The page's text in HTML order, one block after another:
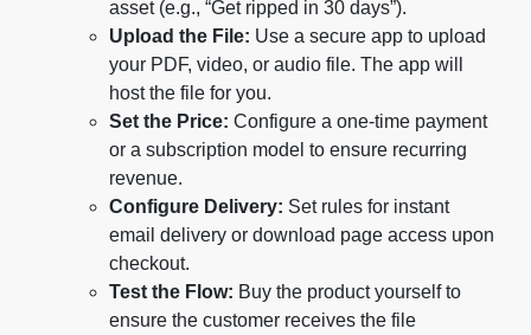
asset (e.g., “Get ripped in 30 days”).
Upload the File: Use a secure app to upload
your PDF, video, or audio file. The app will
host the file for you.
Set the Price: Configure a one-time payment
or a subscription model to ensure recurring
revenue.
Configure Delivery: Set rules for instant
email delivery or download page access upon
checkout.
Test the Flow: Buy the product yourself to
ensure the customer receives the file